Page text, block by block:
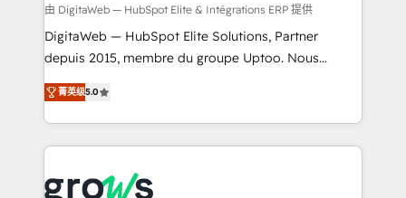
synchronization - Fixing broken or unreliable
integrations Trusted by RevOps teams to manage
complex, high-risk CRM migrations and integrations.
由 DigitaWeb — HubSpot Elite & Intégrations ERP 提供
DigitaWeb — HubSpot Elite Solutions, Partner
depuis 2015, membre du groupe Uptoo. Nous
aidons les ETI et PME B2B à unifier Marketing,
Ventes et Service sur HubSpot grâce à la Revenue
Architecture : alignement des équipes, pipeline
prévisible, croissance mesurable. 🔌 Intégrations
Dynamics..), VOIP (Aircall, Ringover, Modjo), Shopify,
菁英级5.0